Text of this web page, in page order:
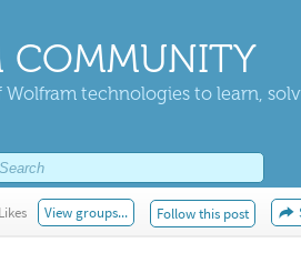
COMMUNITY
technologies to learn,
View groups... Follow this post